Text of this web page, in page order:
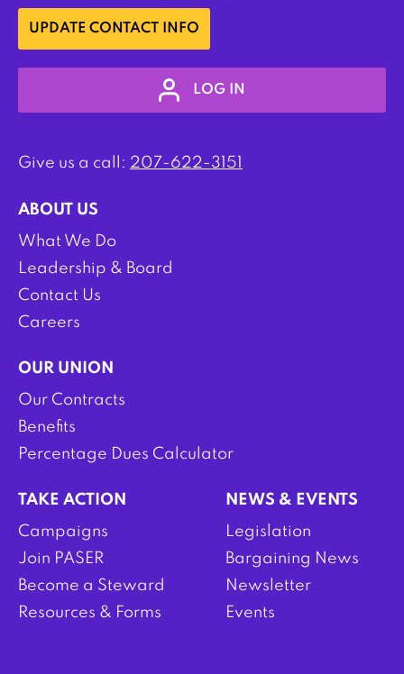
UPDATE CONTACT INFO
LOG IN
Give us a call: 207-622-3151
ABOUT US
What We Do
Leadership & Board
Contact Us
Careers
OUR UNION
Our Contracts
Benefits
Percentage Dues Calculator
TAKE ACTION
Campaigns
Join PASER
Become a Steward
Resources & Forms
NEWS & EVENTS
Legislation
Bargaining News
Newsletter
Events